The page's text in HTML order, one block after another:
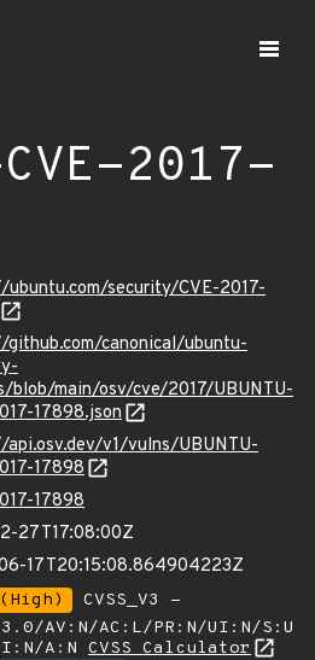
CVE-2017-
security/CVE-2017-
canonical/ubuntu-
blob/main/osv/cve/2017/UBUNTU-
17898.json
v1/vulns/UBUNTU-
17898
17898
27T17:08:00Z
17T20:15:08.864904223Z
CVSS_V3 -
AV:N/AC:L/PR:N/UI:N/S:U
A:N CVSS Calculator